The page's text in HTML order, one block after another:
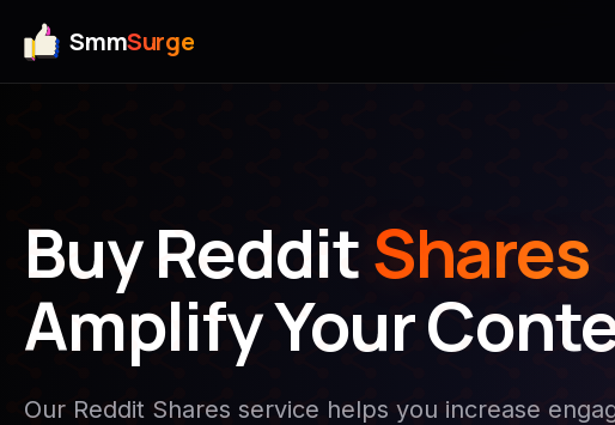
SmmSurge
Buy RedditShares
Amplify Your
Our Reddit Shares service helps you increase